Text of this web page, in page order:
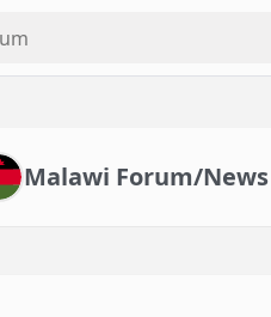
Malawi Forum/News